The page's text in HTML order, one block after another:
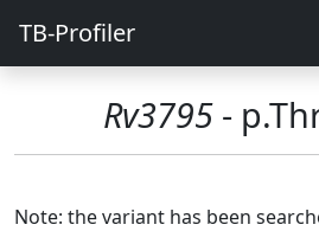
TB-Profiler
Rv3795-
Note: the variant has been